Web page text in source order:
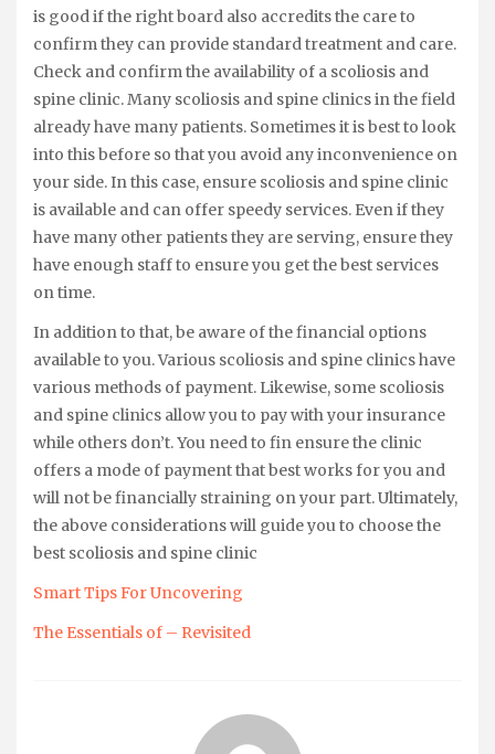
is good if the right board also accredits the care to
confirm they can provide standard treatment and care.
Check and confirm the availability of a scoliosis and
spine clinic. Many scoliosis and spine clinics in the field
already have many patients. Sometimes it is best to look
into this before so that you avoid any inconvenience on
your side. In this case, ensure scoliosis and spine clinic
is available and can offer speedy services. Even if they
have many other patients they are serving, ensure they
have enough staff to ensure you get the best services
on time.
In addition to that, be aware of the financial options
available to you. Various scoliosis and spine clinics have
various methods of payment. Likewise, some scoliosis
and spine clinics allow you to pay with your insurance
while others don’t. You need to fin ensure the clinic
offers a mode of payment that best works for you and
will not be financially straining on your part. Ultimately,
the above considerations will guide you to choose the
best scoliosis and spine clinic
Smart Tips For Uncovering
The Essentials of – Revisited